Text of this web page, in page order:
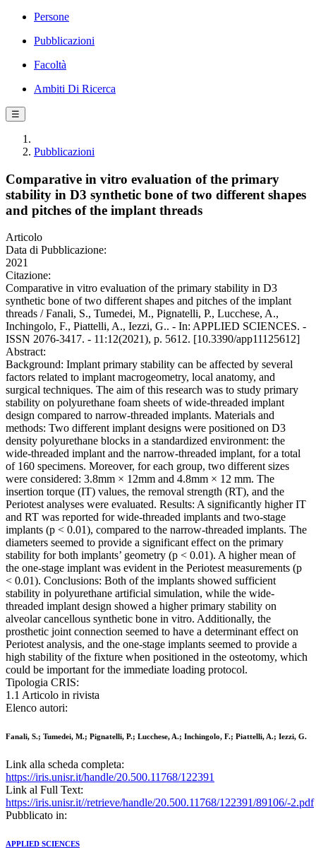
Persone
Pubblicazioni
Facoltà
Ambiti Di Ricerca
☰
Pubblicazioni
Comparative in vitro evaluation of the primary
stability in D3 synthetic bone of two different shapes
and pitches of the implant threads
Articolo
Data di Pubblicazione:
2021
Citazione:
Comparative in vitro evaluation of the primary stability in D3
synthetic bone of two different shapes and pitches of the implant
threads / Fanali, S., Tumedei, M., Pignatelli, P., Lucchese, A.,
Inchingolo, F., Piattelli, A., Iezzi, G.. - In: APPLIED SCIENCES. -
ISSN 2076-3417. - 11:12(2021), p. 5612. [10.3390/app11125612]
Abstract:
Background: Implant primary stability can be affected by several
factors related to implant macrogeometry, local anatomy, and
surgical techniques. The aim of this research was to study primary
stability on polyurethane foam sheets of wide‐threaded implant
design compared to narrow‐threaded implants. Materials and
methods: Two different implant designs were positioned on D3
density polyurethane blocks in a standardized environment: the
wide‐threaded implant and the narrow‐threaded implant, for a total
of 160 specimens. Moreover, for each group, two different sizes
were considered: 3.8mm × 12mm and 4.8mm × 12 mm. The
insertion torque (IT) values, the removal strength (RT), and the
Periotest analyses were evaluated. Results: A significantly higher IT
and RT was reported for wide‐threaded implants and two‐stage
implants (p < 0.01), compared to the narrow‐threaded implants. The
diameters seemed to provide a significant effect on the primary
stability for both implants’ geometry (p < 0.01). A higher mean of
the one‐stage implant was evident in the Periotest measurements (p
< 0.01). Conclusions: Both of the implants showed sufficient
stability in polyurethane artificial simulation, while the wide‐
threaded implant design showed a higher primary stability on
alveolar cancellous synthetic bone in vitro. Additionally, the
prosthetic joint connection seemed to have a determinant effect on
Periotest analysis, and the one‐stage implants seemed to provide a
high stability of the fixture when positioned in the osteotomy, which
could be important for the immediate loading protocol.
Tipologia CRIS:
1.1 Articolo in rivista
Elenco autori:
Fanali, S.; Tumedei, M.; Pignatelli, P.; Lucchese, A.; Inchingolo, F.; Piattelli, A.; Iezzi, G.
Link alla scheda completa:
https://iris.unisr.it/handle/20.500.11768/122391
Link al Full Text:
https://iris.unisr.it//retrieve/handle/20.500.11768/122391/89106/-2.pdf
Pubblicato in:
APPLIED SCIENCES